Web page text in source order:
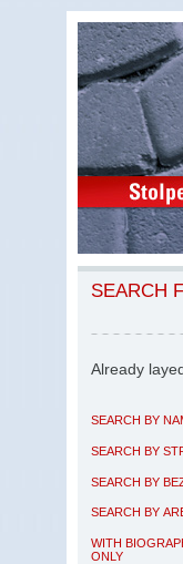
SEARCH
Already
SEARCH BY
SEARCH BY
SEARCH BY
SEARCH BY
WITH
ONLY